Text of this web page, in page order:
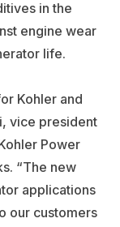
in the
engine wear
life.
Kohler and
vice president
Power
“The new
applications
our customers